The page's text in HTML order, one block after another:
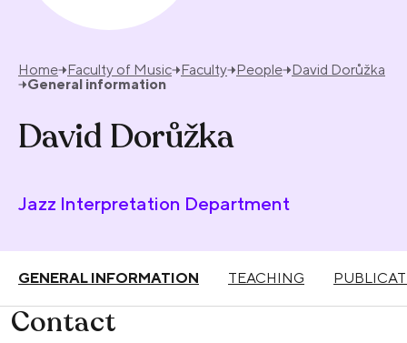
Home Faculty of Music Faculty People David Dorůžka
General information
David Dorůžka
Jazz Interpretation Department
GENERAL INFORMATION TEACHING
Contact